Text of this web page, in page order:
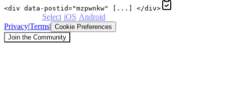
<div data-postid="mzpwnkw" [...] </div>
Select iOS Android
Privacy|Terms| Cookie Preferences
Join the Community